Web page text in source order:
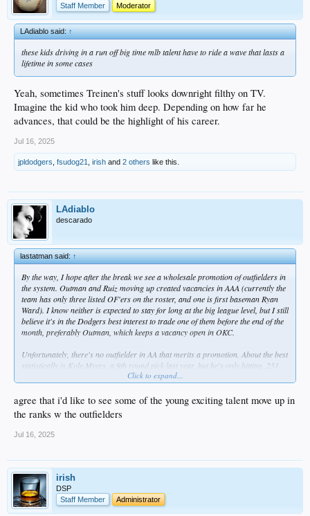
Staff Member
Moderator
LAdiablo said:↑
these kids driving in a run off big time mlb talent have to ride a wave that lasts a
lifetime in some cases
Yeah, sometimes Treinen's stuff looks downright filthy on TV.
Imagine the kid who took him deep. Depending on how far he
advances, that could be the highlight of his career.
Jul 16, 2025
jpldodgers fsudog21 irish and 2 others like this.
LAdiablo
descarado
lastatman said:↑
By the way, I hope after the break we see a wholesale promotion of outfielders in
the system. Outman and Ruiz moving up created vacancies in AAA (currently the
team has only three listed OF'ers on the roster, and one is first baseman Ryan
Ward). I know neither is expected to stay for long at the big league level, but I still
believe it's in the Dodgers best interest to trade one of them before the end of the
month, preferably Outman, which keeps a vacancy open in OKC.
Unfortunately, there's no outfielder in AA that merits a promotion. About the best
statistically is Kole Myers, a 9th round pick last year, but he's only hitting .251
with a .751 OPS. Kyle Nevin (Phil's son) plays some OF and was bumped up
already had two promotions this season.
Possibly the answer is to have one of De Paula, Hope, or Sirota leapfrog Tulsa
and go straight to AAA, and then move one or two others to Tulsa. Sirota is the
Once that is done, an obvious corresponding move is #5 prospect Quintero from
Rancho up to Great Lakes. I'd also love to see #13 prospect Ching-Hsien Ko
move up one or two levels. He had another couple of hits yesterday in the
Arizona League and is at .370 over 165 ABs. Seems like he should be tested
against tougher competition.
Click to expand...
agree that i'd like to see some of the young exciting talent move up in
the ranks w the outfielders
Jul 16, 2025
irish
DSP
Staff Member
Administrator